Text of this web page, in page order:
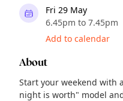
Fri 29 May
6.45pm to 7.45pm
Add to calendar
About
Start your weekend with
night is worth" model